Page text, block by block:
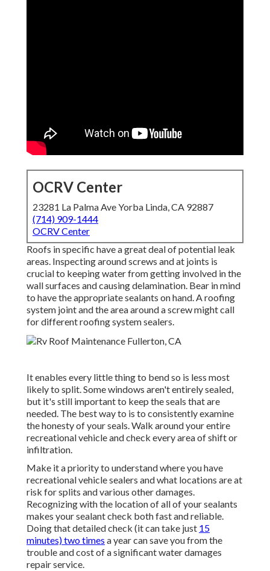
OCRV Center
23281 La Palma Ave Yorba Linda, CA 92887
(714) 909-1444
OCRV Center
Roofs in specific have a great deal of potential leak
areas. Inspecting around screws and at joints is
crucial to keeping water from getting involved in the
wall surfaces and causing delamination. Bear in mind
to have the appropriate sealants on hand. A roofing
system joint and the area around a screw might call
for different roofing system sealers.
It enables every little thing to bend so is less most
likely to split. Some windows aren't entirely sealed,
but it's still important to keep the seals that are
needed. The best way to is to consistently examine
the honesty of your seals. Walk around your entire
recreational vehicle and check every area of shift or
infiltration.
Make it a priority to understand where you have
recreational vehicle sealers and what locations are at
risk for splits and various other damages.
Recognizing with the location of all of your sealants
makes your sealant check both fast and reliable.
Doing that detailed check (it can take just 15
minutes) two times a year can save you from the
trouble and cost of a significant water damages
repair service.